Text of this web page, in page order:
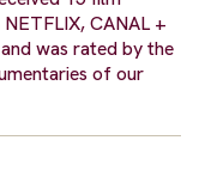
CANAL +
was rated by the
of our